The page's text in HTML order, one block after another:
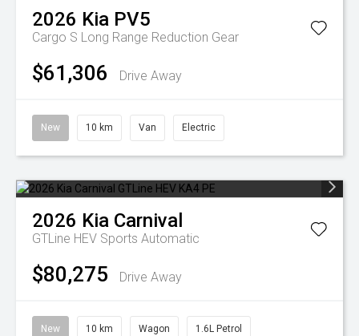
2026 Kia PV5
Cargo S Long Range Reduction Gear
$61,306 Drive Away
New 10 km Van Electric
2026 Kia Carnival
GTLine HEV Sports Automatic
$80,275 Drive Away
New 10 km Wagon 1.6L Petrol